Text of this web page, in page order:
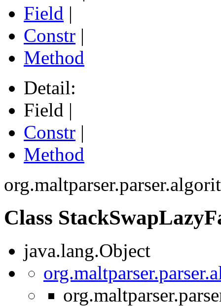
Field |
Constr |
Method
Detail:
Field |
Constr |
Method
Class
java.lang.Object